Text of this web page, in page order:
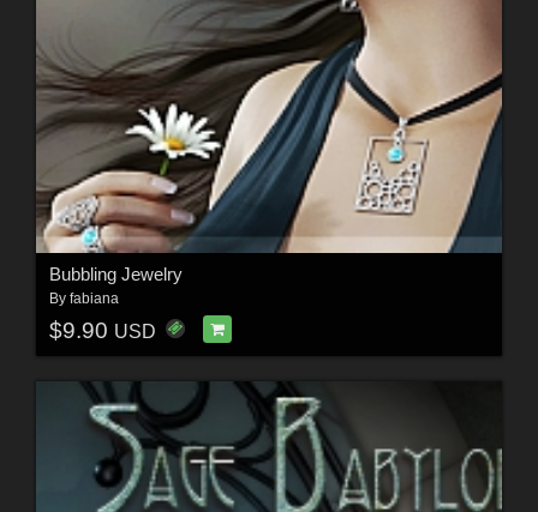
Bubbling Jewelry
By fabiana
$9.90 USD